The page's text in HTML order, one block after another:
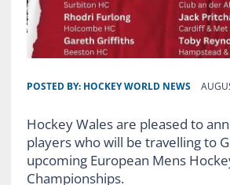
POSTED BY: HOCKEY WORLD NEWS
Hockey Wales are pleased to
players who will be travelling to
upcoming European Mens
Championships.